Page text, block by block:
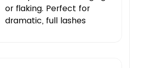
or flaking. Perfect for
dramatic, full lashes